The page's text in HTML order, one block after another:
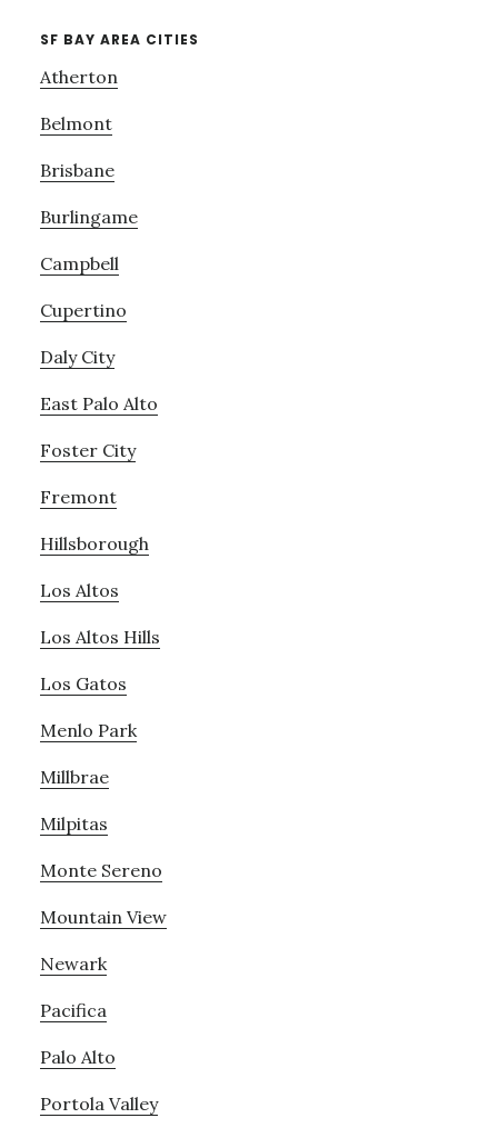
SF BAY AREA CITIES
Atherton
Belmont
Brisbane
Burlingame
Campbell
Cupertino
Daly City
East Palo Alto
Foster City
Fremont
Hillsborough
Los Altos
Los Altos Hills
Los Gatos
Menlo Park
Millbrae
Milpitas
Monte Sereno
Mountain View
Newark
Pacifica
Palo Alto
Portola Valley